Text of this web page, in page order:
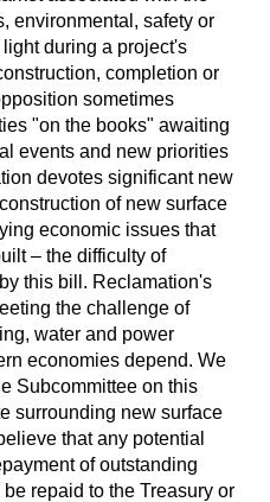
environmental, safety or
during a project's
completion or
sometimes
"on the books" awaiting
events and new priorities
devotes significant new
of new surface
economic issues that
– the difficulty of
this bill. Reclamation's
the challenge of
water and power
economies depend. We
Subcommittee on this
surrounding new surface
that any potential
of outstanding
repaid to the Treasury or